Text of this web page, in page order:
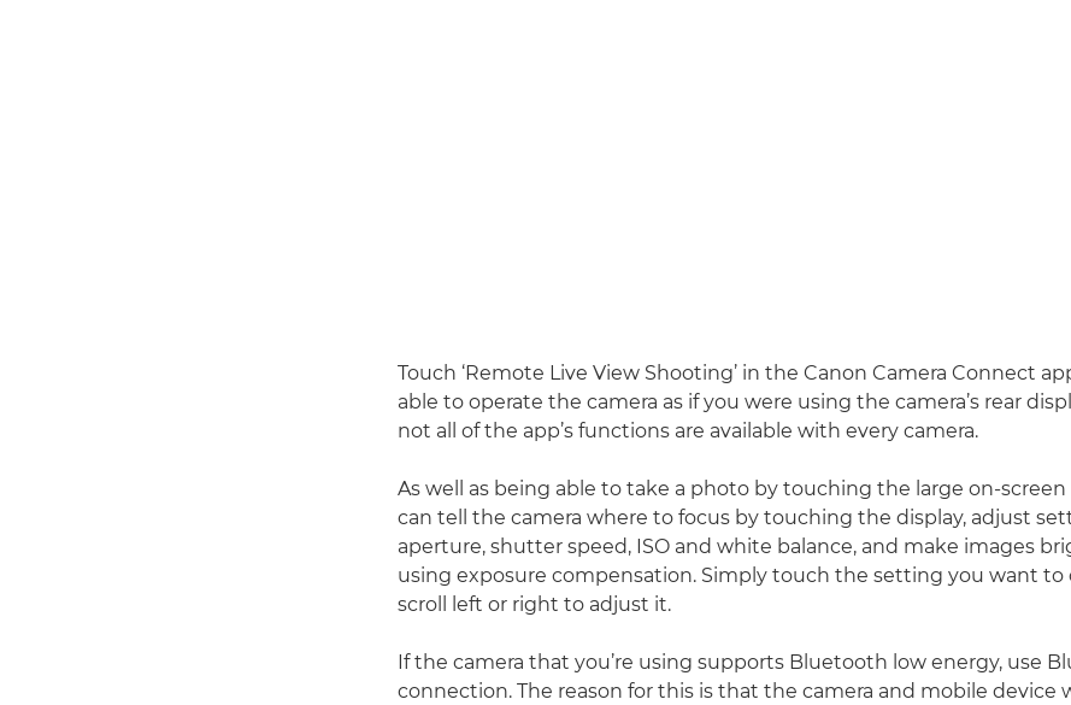
Touch ‘Remote Live View Shooting’ in the Canon Camera Connect
able to operate the camera as if you were using the camera’s rear
not all of the app’s functions are available with every camera.
As well as being able to take a photo by touching the large on-
can tell the camera where to focus by touching the display, adjust
aperture, shutter speed, ISO and white balance, and make images
using exposure compensation. Simply touch the setting you want to
scroll left or right to adjust it.
If the camera that you’re using supports Bluetooth low energy, use
connection. The reason for this is that the camera and mobile device